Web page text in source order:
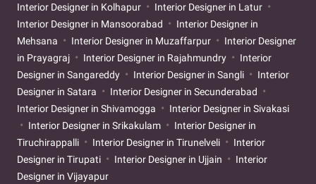
Interior Designer in Kolhapur
Interior Designer in Latur
Interior Designer in Mansoorabad
Interior Designer in
Mehsana
Interior Designer in Muzaffarpur
Interior Designer
in Prayagraj
Interior Designer in Rajahmundry
Interior
Designer in Sangareddy
Interior Designer in Sangli
Interior
Designer in Satara
Interior Designer in Secunderabad
Interior Designer in Shivamogga
Interior Designer in Sivakasi
Interior Designer in Srikakulam
Interior Designer in
Tiruchirappalli
Interior Designer in Tirunelveli
Interior
Designer in Tirupati
Interior Designer in Ujjain
Interior
Designer in Vijayapur